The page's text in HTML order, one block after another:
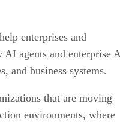
enterprises and
AI agents and enterprise
and business systems.
that are moving
environments, where